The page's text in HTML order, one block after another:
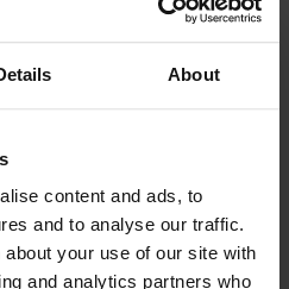
About
content and ads, to
and to analyse our traffic.
your use of our site with
and analytics partners who
Ubuntu VPS, follow the
Configure
for pipeline